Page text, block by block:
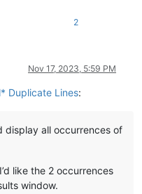
2
Nov 17, 2023, 5:59 PM
Duplicate Lines:
display all occurrences of
like the 2 occurrences
window.